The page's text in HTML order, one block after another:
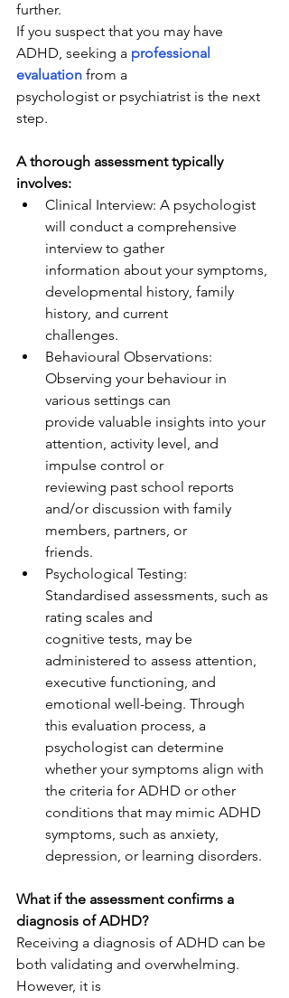
further.
If you suspect that you may have
ADHD, seeking a professional
evaluation from a
psychologist or psychiatrist is the next
step.
A thorough assessment typically
involves:
Clinical Interview: A psychologist
will conduct a comprehensive
interview to gather
information about your symptoms,
developmental history, family
history, and current
challenges.
Behavioural Observations:
Observing your behaviour in
various settings can
provide valuable insights into your
attention, activity level, and
impulse control or
reviewing past school reports
and/or discussion with family
members, partners, or
friends.
Psychological Testing:
Standardised assessments, such as
rating scales and
cognitive tests, may be
administered to assess attention,
executive functioning, and
emotional well-being. Through
this evaluation process, a
psychologist can determine
whether your symptoms align with
the criteria for ADHD or other
conditions that may mimic ADHD
symptoms, such as anxiety,
depression, or learning disorders.
What if the assessment confirms a
diagnosis of ADHD?
Receiving a diagnosis of ADHD can be
both validating and overwhelming.
However, it is